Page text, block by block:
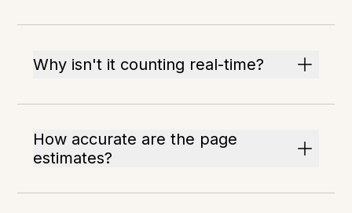
Why isn't it counting real-time?
How accurate are the page
estimates?